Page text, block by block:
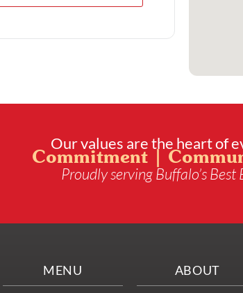
Our values are the heart of
Commitment |
Proudly serving Buffalo’s
MENU ABOUT